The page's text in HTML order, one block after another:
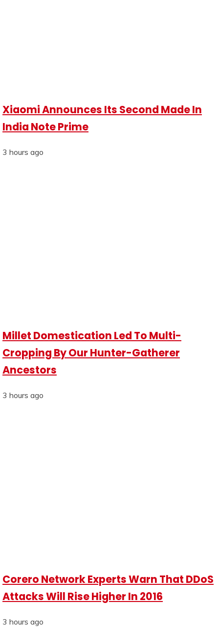
Xiaomi Announces Its Second Made In
India Note Prime
3 hours ago
Millet Domestication Led To Multi-
Cropping By Our Hunter-Gatherer
Ancestors
3 hours ago
Corero Network Experts Warn That DDoS
Attacks Will Rise Higher In 2016
3 hours ago